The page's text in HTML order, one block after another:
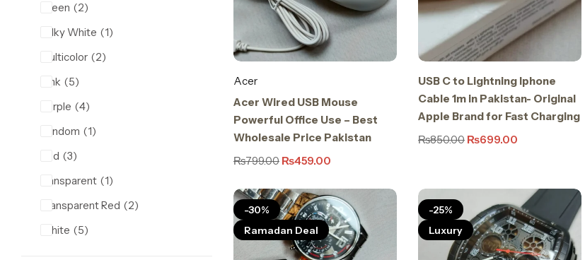
Acer
Acer Wired USB Mouse
Powerful Office Use – Best
Wholesale Price Pakistan
₨799.00 ₨459.00
USB C to Lightning Iphone
Cable 1m in Pakistan- Original
Apple Brand for Fast Charging
₨850.00 ₨699.00
-30%
Ramadan Deal
-25%
Luxury
Green
2
Milky White
1
Multicolor
2
Pink
5
Purple
4
Random
1
Red
3
transparent
1
Transparent Red
2
White
5